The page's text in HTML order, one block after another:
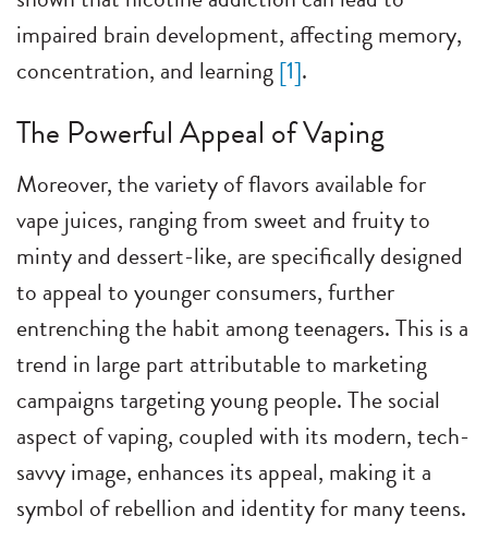
impaired brain development, affecting memory,
concentration, and learning[1].
The Powerful Appeal of Vaping
Moreover, the variety of flavors available for
vape juices, ranging from sweet and fruity to
minty and dessert-like, are specifically designed
to appeal to younger consumers, further
entrenching the habit among teenagers. This is a
trend in large part attributable to marketing
campaigns targeting young people. The social
aspect of vaping, coupled with its modern, tech-
savvy image, enhances its appeal, making it a
symbol of rebellion and identity for many teens.